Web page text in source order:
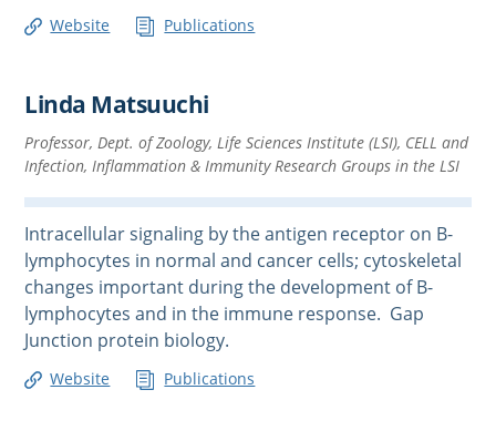
Website Publications
Linda Matsuuchi
Professor, Dept. of Zoology, Life Sciences Institute (LSI), CELL and
Infection, Inflammation & Immunity Research Groups in the LSI
Intracellular signaling by the antigen receptor on B-
lymphocytes in normal and cancer cells; cytoskeletal
changes important during the development of B-
lymphocytes and in the immune response. Gap
Junction protein biology.
Website Publications